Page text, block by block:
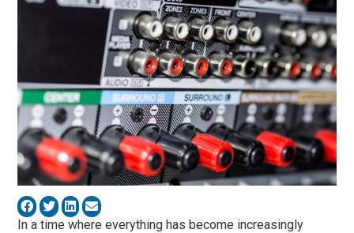
In a time where everything has become increasingly